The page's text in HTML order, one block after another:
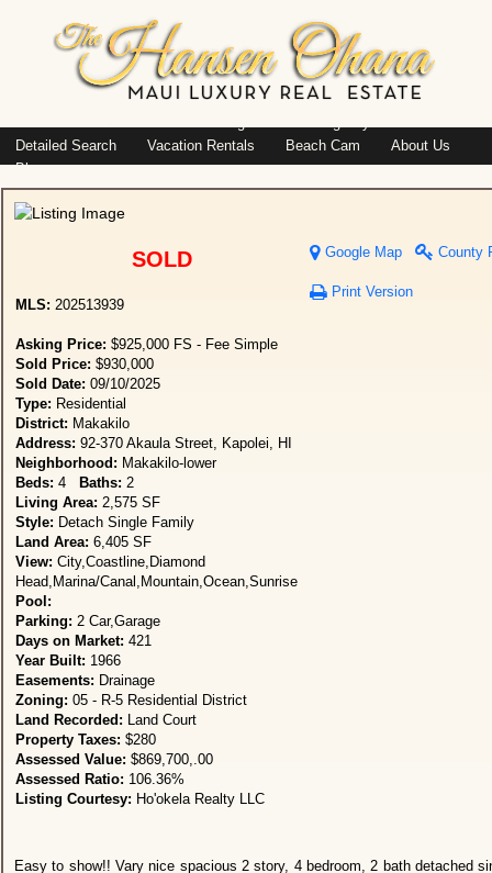
Detailed Search
Vacation Rentals Beach Cam
About Us
Blog
SOLD
MLS: 202513939
Asking Price: $925,000 FS - Fee Simple
Sold Price: $930,000
Sold Date: 09/10/2025
Type: Residential
District: Makakilo
Address: 92-370 Akaula Street, Kapolei, HI
Neighborhood: Makakilo-lower
Beds: 4 Baths: 2
Living Area: 2,575 SF
Style: Detach Single Family
Land Area: 6,405 SF
View: City,Coastline,Diamond
Head,Marina/Canal,Mountain,Ocean,Sunrise
Pool:
Parking: 2 Car,Garage
Days on Market: 421
Year Built: 1966
Easements: Drainage
Zoning: 05 - R-5 Residential District
Land Recorded: Land Court
Property Taxes: $280
Assessed Value: $869,700,.00
Assessed Ratio: 106.36%
Listing Courtesy: Ho'okela Realty LLC
Google Map County
Print Version
Easy to show!! Vary nice spacious 2 story, 4 bedroom, 2 bath detached